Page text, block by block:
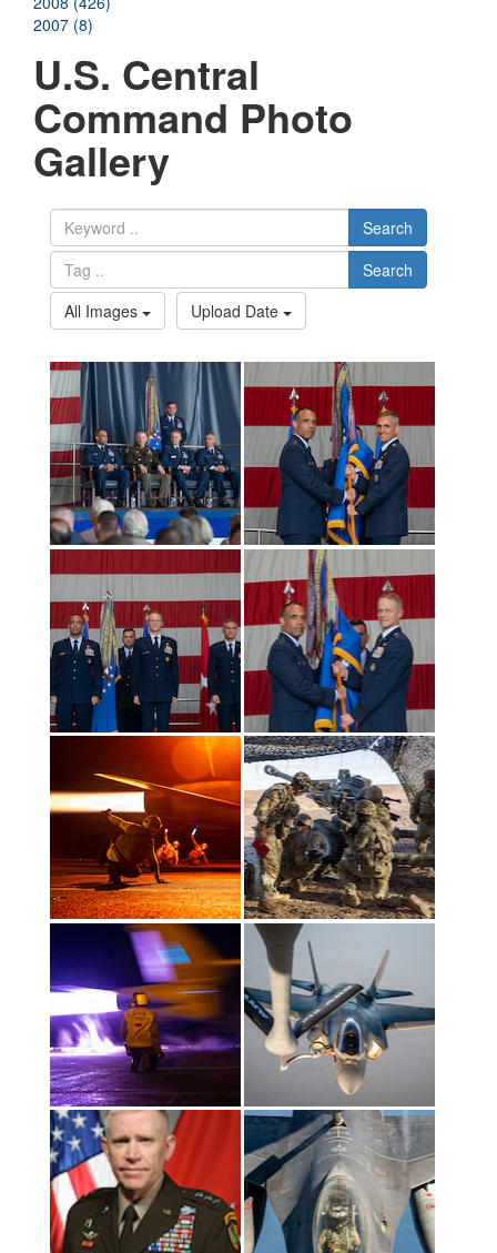
2007 (8)
U.S. Central
Command Photo
Gallery
Search
Search
All Images
Upload Date